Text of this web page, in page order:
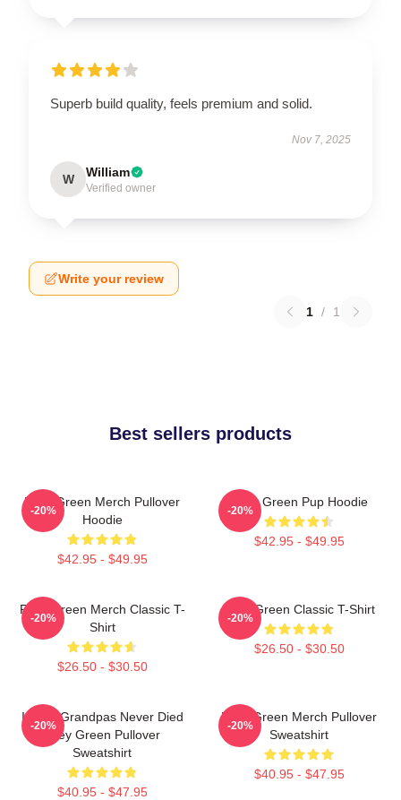
Superb build quality, feels premium and solid.
Nov 7, 2025
W William
Verified owner
Write your review
1 / 1
Best sellers products
Riley Green Merch Pullover
Hoodie
$42.95 - $49.95
-20%
Riley Green Pup Hoodie
$42.95 - $49.95
-20%
Riley Green Merch Classic T-
Shirt
$26.50 - $30.50
-20%
Riley Green Classic T-Shirt
$26.50 - $30.50
-20%
I Wish Grandpas Never Died
Riley Green Pullover
Sweatshirt
$40.95 - $47.95
-20%
Riley Green Merch Pullover
Sweatshirt
$40.95 - $47.95
-20%